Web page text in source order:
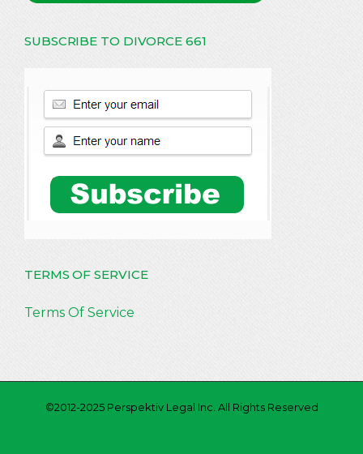
SUBSCRIBE TO DIVORCE 661
TERMS OF SERVICE
Terms Of Service
©2012-2025 Perspektiv Legal Inc. All Rights Reserved